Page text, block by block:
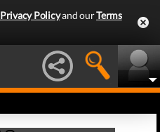
Privacy Policyand ourTerms